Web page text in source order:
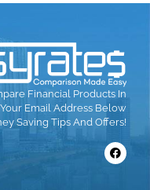
Financial Products In
Email Address Below
Saving Tips And Offers!